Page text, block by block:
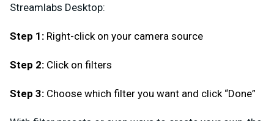
Streamlabs Desktop:
Step 1: Right-click on your camera source
Step 2: Click on filters
Step 3: Choose which filter you want and click “Done”